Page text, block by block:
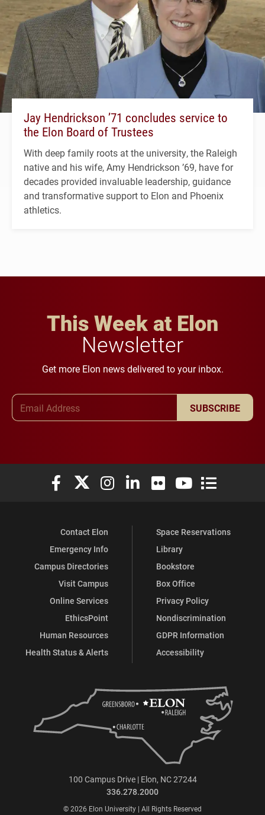
Jay Hendrickson ’71 concludes service to
the Elon Board of Trustees
With deep family roots at the university, the Raleigh
native and his wife, Amy Hendrickson ’69, have for
decades provided invaluable leadership, guidance
and transformative support to Elon and Phoenix
athletics.
This Week at Elon
Newsletter
Get more Elon news delivered to your inbox.
SUBSCRIBE
Elon University Facebook
Elon University X (formerly Twitter)
Elon University Instagram
Elon University LinkedIn
Elon University Flickr
Elon University
Elon
Contact Elon
Emergency Info
Campus Directories
Visit Campus
Online Services
EthicsPoint
Human Resources
Health Status & Alerts
Space Reservations
Library
Bookstore
Box Office
Privacy Policy
Nondiscrimination
GDPR Information
Accessibility
100 Campus Drive | Elon, NC 27244
336.278.2000
© 2026 Elon University | All Rights Reserved